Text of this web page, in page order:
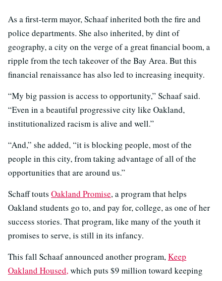
As a first-term mayor, Schaaf inherited both the fire and
police departments. She also inherited, by dint of
geography, a city on the verge of a great financial boom, a
ripple from the tech takeover of the Bay Area. But this
financial renaissance has also led to increasing inequity.
“My big passion is access to opportunity,” Schaaf said.
“Even in a beautiful progressive city like Oakland,
institutionalized racism is alive and well.”
“And,” she added, “it is blocking people, most of the
people in this city, from taking advantage of all of the
opportunities that are around us.”
Schaff touts Oakland Promise, a program that helps
Oakland students go to, and pay for, college, as one of her
success stories. That program, like many of the youth it
promises to serve, is still in its infancy.
This fall Schaaf announced another program,Keep
Oakland Housed,which puts $9 million toward keeping